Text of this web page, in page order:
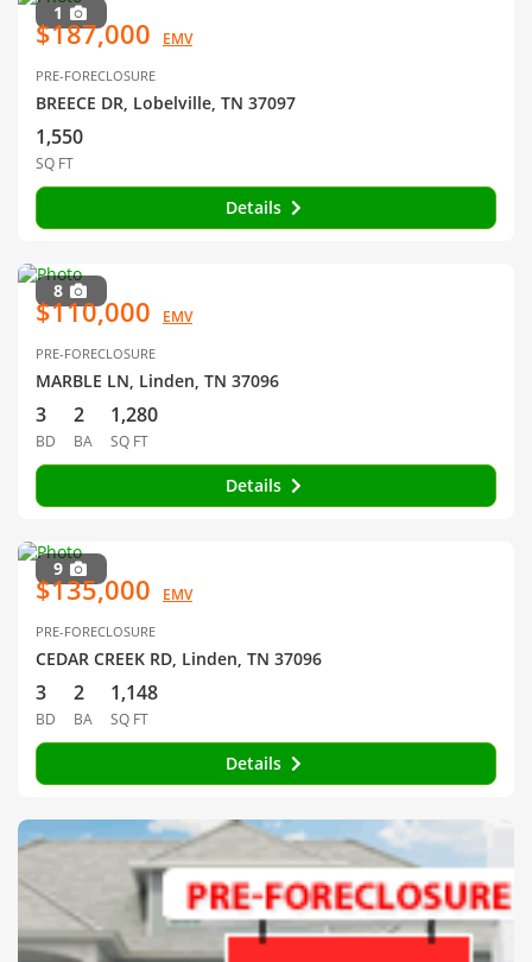
1
$187,000 EMV
PRE-FORECLOSURE
BREECE DR, Lobelville, TN 37097
1,550
SQ FT
Details
8
$110,000 EMV
PRE-FORECLOSURE
MARBLE LN, Linden, TN 37096
3
BD
2
BA
1,280
SQ FT
Details
9
$135,000 EMV
PRE-FORECLOSURE
CEDAR CREEK RD, Linden, TN 37096
3
BD
2
BA
1,148
SQ FT
Details